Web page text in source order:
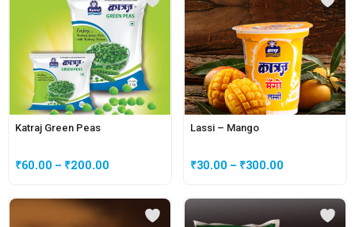
Katraj Green Peas
₹60.00 – ₹200.00
Lassi – Mango
₹30.00 – ₹300.00